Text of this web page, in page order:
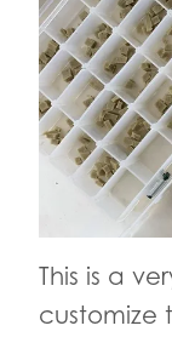
This is a
customize